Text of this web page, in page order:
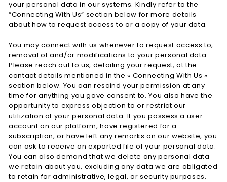
your personal data in our systems. Kindly refer to the
“Connecting With Us” section below for more details
about how to request access to or a copy of your data.
You may connect with us whenever to request access to,
removal of and/or modifications to your personal data.
Please reach out to us, detailing your request, at the
contact details mentioned in the « Connecting With Us »
section below. You can rescind your permission at any
time for anything you gave consent to. You also have the
opportunity to express objection to or restrict our
utilization of your personal data. If you possess a user
account on our platform, have registered for a
subscription, or have left any remarks on our website, you
can ask to receive an exported file of your personal data.
You can also demand that we delete any personal data
we retain about you, excluding any data we are obligated
to retain for administrative, legal, or security purposes.